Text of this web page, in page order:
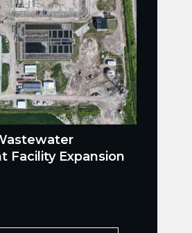
Facility Expansion